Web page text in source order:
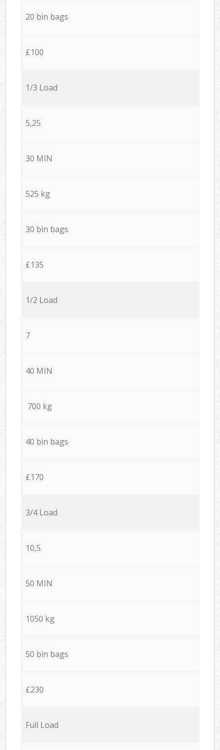
20 bin bags
£100
1/3 Load
5,25
30 MIN
525 kg
30 bin bags
£135
1/2 Load
7
40 MIN
700 kg
40 bin bags
£170
3/4 Load
10,5
50 MIN
1050 kg
50 bin bags
£230
Full Load